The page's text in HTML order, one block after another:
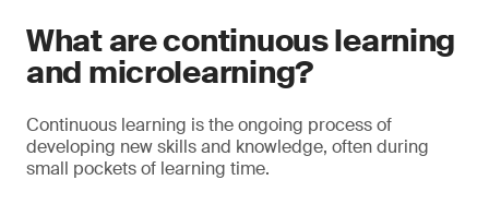
What are continuous learning
and microlearning?
Continuous learning is the ongoing process of
developing new skills and knowledge, often during
small pockets of learning time.